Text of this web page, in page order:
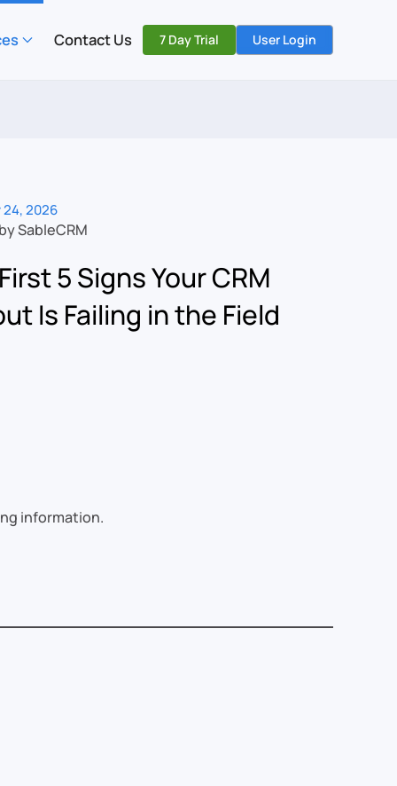
Contact Us 7 Day Trial User Login
24, 2026
SableCRM
5 Signs Your CRM
Is Failing in the Field
information.